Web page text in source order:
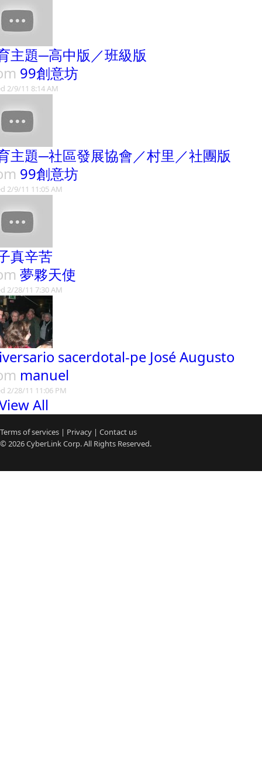
主題─高中版／班級版
99創意坊
2/9/11 8:14 AM
主題─社區發展協會／村里／社團版
99創意坊
2/9/11 11:05 AM
真辛苦
夢夥天使
2/28/11 7:30 AM
sacerdotal-pe José Augusto
manuel
2/28/11 11:06 PM
All
Terms of services | Privacy | Contact us
© 2026CyberLinkCorp. All Rights Reserved.